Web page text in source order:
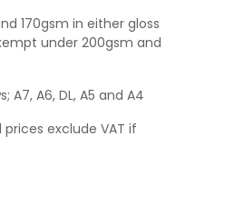
170gsm in either gloss
under 200gsm and
A6, DL, A5 and A4
exclude VAT if